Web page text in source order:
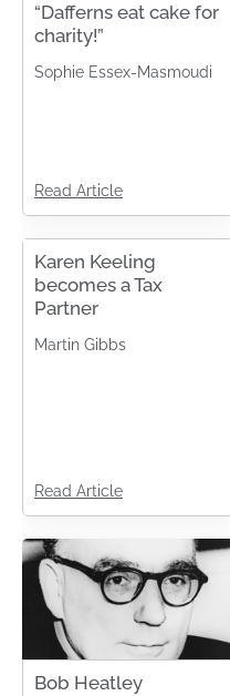
“Dafferns eat cake for
charity!”
Sophie Essex-Masmoudi
Read Article
Karen Keeling
becomes a Tax
Partner
Martin Gibbs
Read Article
Bob Heatley